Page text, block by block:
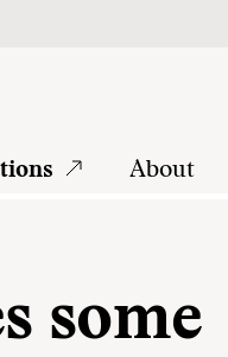
About
some